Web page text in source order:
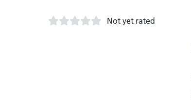
Not yet rated